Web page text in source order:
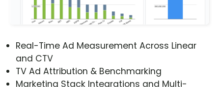
Real-Time Ad Measurement Across Linear
and CTV
TV Ad Attribution & Benchmarking
Marketing Stack Integrations and Multi-